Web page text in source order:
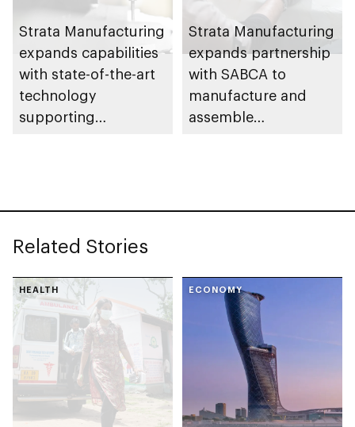
Strata Manufacturing
expands capabilities
with state-of-the-art
technology
supporting
Strata Manufacturing
expands partnership
with SABCA to
manufacture and
assemble
Related Stories
HEALTH ECONOMY